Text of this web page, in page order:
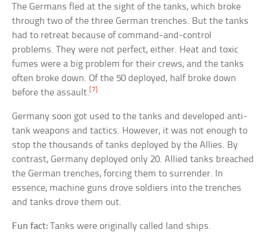
The Germans fled at the sight of the tanks, which broke
through two of the three German trenches. But the tanks
had to retreat because of command-and-control
problems. They were not perfect, either. Heat and toxic
fumes were a big problem for their crews, and the tanks
often broke down. Of the 50 deployed, half broke down
before the assault. [7]
Germany soon got used to the tanks and developed anti-
tank weapons and tactics. However, it was not enough to
stop the thousands of tanks deployed by the Allies. By
contrast, Germany deployed only 20. Allied tanks breached
the German trenches, forcing them to surrender. In
essence, machine guns drove soldiers into the trenches
and tanks drove them out.
Fun fact: Tanks were originally called land ships.